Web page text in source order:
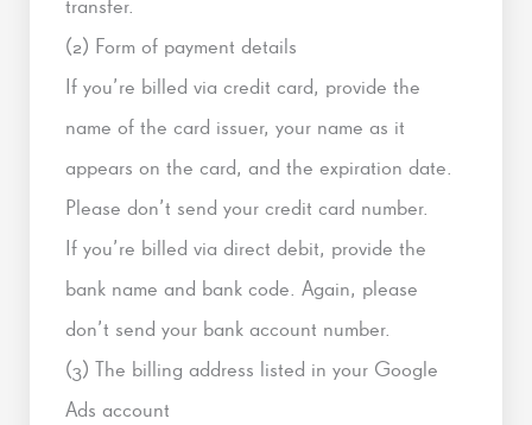
(2) Form of payment details
If you’re billed via credit card, provide the
name of the card issuer, your name as it
appears on the card, and the expiration date.
Please don’t send your credit card number.
If you’re billed via direct debit, provide the
bank name and bank code. Again, please
don’t send your bank account number.
(3) The billing address listed in your Google
Ads account